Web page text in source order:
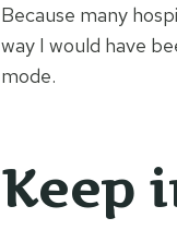
Because many
way I would have
mode.
Keep